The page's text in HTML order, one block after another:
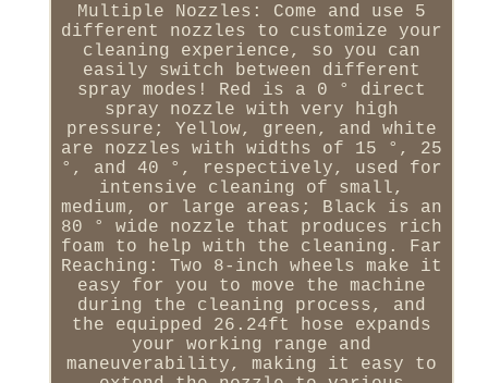
Multiple Nozzles: Come and use 5
different nozzles to customize your
cleaning experience, so you can
easily switch between different
spray modes! Red is a 0 ° direct
spray nozzle with very high
pressure; Yellow, green, and white
are nozzles with widths of 15 °, 25
°, and 40 °, respectively, used for
intensive cleaning of small,
medium, or large areas; Black is an
80 ° wide nozzle that produces rich
foam to help with the cleaning. Far
Reaching: Two 8-inch wheels make it
easy for you to move the machine
during the cleaning process, and
the equipped 26.24ft hose expands
your working range and
maneuverability, making it easy to